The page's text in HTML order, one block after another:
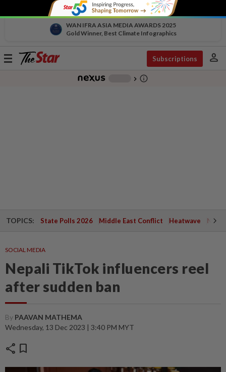
WAN IFRA ASIA MEDIA AWARDS 2025
Gold Winner, Best Climate Infographics
Toggle
Subscriptions person
chevron_right info_outline
TOPICS: State Polls 2026 Middle East Conflict Heatwave
SOCIAL MEDIA
Nepali TikTok influencers reel
after sudden ban
By PAAVAN MATHEMA
Wednesday, 13 Dec 2023 | 3:40 PM MYT
share bookmark